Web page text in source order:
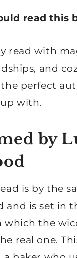
read this
read with
and
perfect
with.
by
is by the
and is set in
which the
real one.